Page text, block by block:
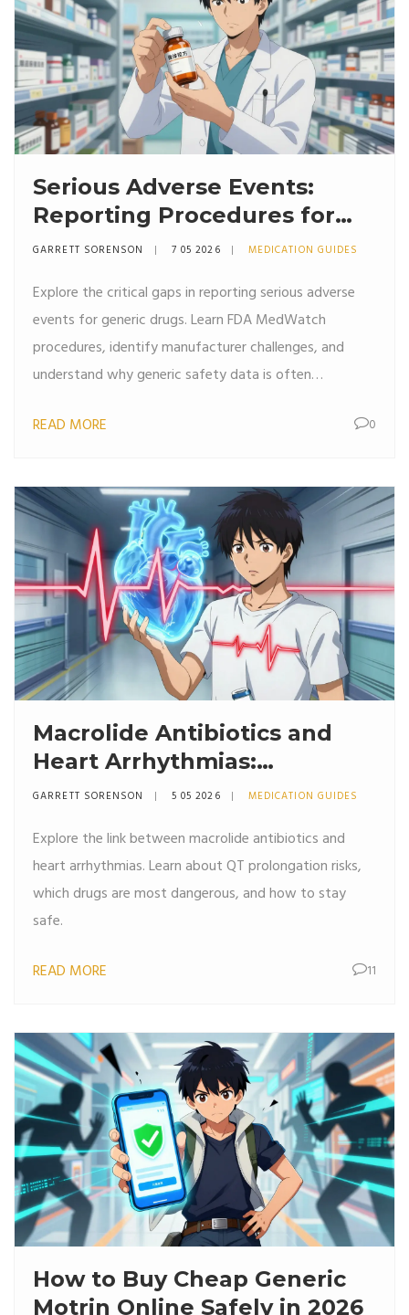
Serious Adverse Events:
Reporting Procedures for
Generic Drugs
GARRETT SORENSON 7 05 2026 MEDICATION GUIDES
Explore the critical gaps in reporting serious adverse
events for generic drugs. Learn FDA MedWatch
procedures, identify manufacturer challenges, and
understand why generic safety data is often
READ MORE
0
Macrolide Antibiotics and
Heart Arrhythmias:
Understanding QT
GARRETT SORENSON 5 05 2026 MEDICATION GUIDES
Explore the link between macrolide antibiotics and
heart arrhythmias. Learn about QT prolongation risks,
which drugs are most dangerous, and how to stay
safe.
READ MORE 11
How to Buy Cheap Generic
Motrin Online Safely in 2026